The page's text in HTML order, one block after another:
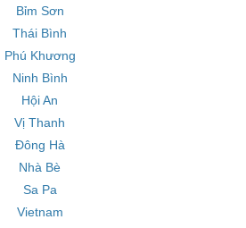
Bỉm Sơn
Thái Bình
Phú Khương
Ninh Bình
Hội An
Vị Thanh
Đông Hà
Nhà Bè
Sa Pa
Vietnam